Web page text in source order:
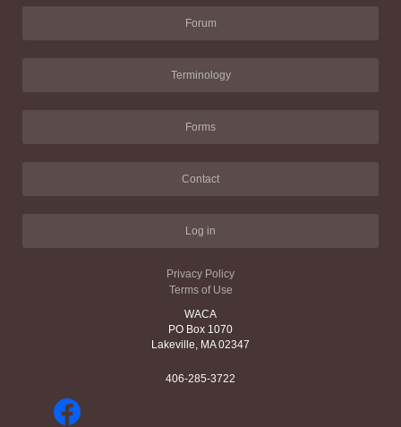
Forum
Terminology
Forms
Contact
Log in
Privacy Policy
Terms of Use
WACA
PO Box 1070
Lakeville, MA 02347
406-285-3722